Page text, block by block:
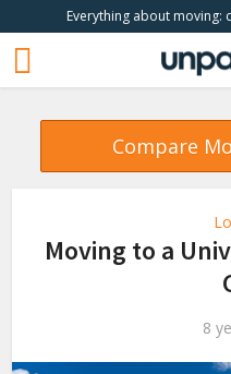
Everything about moving:
Compare
Moving to a
8